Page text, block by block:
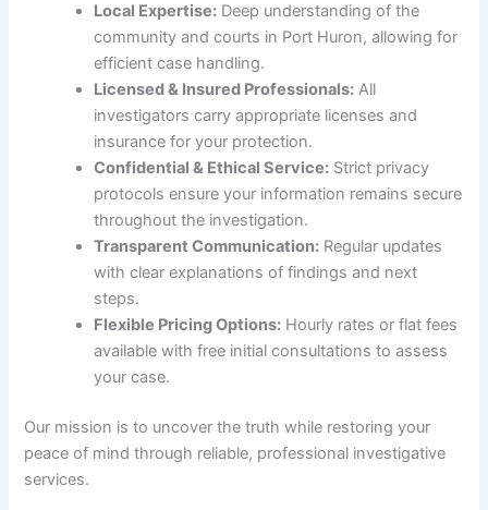
Local Expertise: Deep understanding of the
community and courts in Port Huron, allowing for
efficient case handling.
Licensed & Insured Professionals: All
investigators carry appropriate licenses and
insurance for your protection.
Confidential & Ethical Service: Strict privacy
protocols ensure your information remains secure
throughout the investigation.
Transparent Communication: Regular updates
with clear explanations of findings and next
steps.
Flexible Pricing Options: Hourly rates or flat fees
available with free initial consultations to assess
your case.
Our mission is to uncover the truth while restoring your
peace of mind through reliable, professional investigative
services.